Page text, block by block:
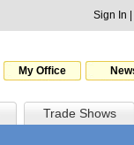
Sign In
My Office
Trade Shows